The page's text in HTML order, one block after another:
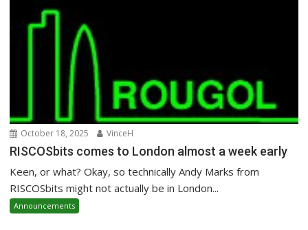
October 18, 2025 VinceH
RISCOSbits comes to London almost a week early
Keen, or what? Okay, so technically Andy Marks from
RISCOSbits might not actually be in London...
Announcements